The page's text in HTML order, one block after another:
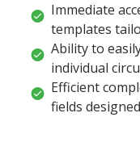
Immediate
templates
Ability to
individual
Efficient
fields